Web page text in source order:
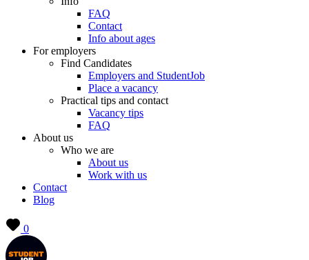
FAQ
Contact
Info about ages
For employers
Find Candidates
Employers and StudentJob
Place a vacancy
Practical tips and contact
Vacancy tips
FAQ
About us
Who we are
About us
Work with us
Contact
Blog
0